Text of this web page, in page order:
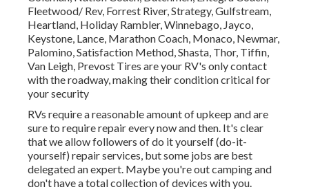
Fleetwood/ Rev, Forrest River, Strategy, Gulfstream,
Heartland, Holiday Rambler, Winnebago, Jayco,
Keystone, Lance, Marathon Coach, Monaco, Newmar,
Palomino, Satisfaction Method, Shasta, Thor, Tiffin,
Van Leigh, Prevost Tires are your RV's only contact
with the roadway, making their condition critical for
your security
RVs require a reasonable amount of upkeep and are
sure to require repair every now and then. It's clear
that we allow followers of do it yourself (do-it-
yourself) repair services, but some jobs are best
delegated an expert. Maybe you're out camping and
don't have a total collection of devices with you.